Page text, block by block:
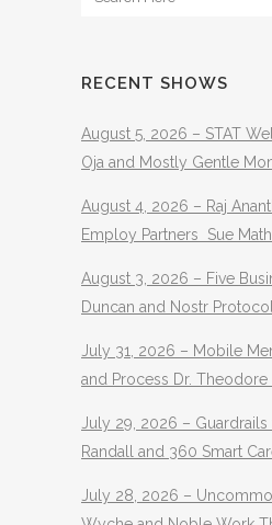
RECENT SHOWS
August 5, 2026 – STAT
Oja and Mostly Gentle
August 4, 2026 – Raj
Employ Partners Sue
August 3, 2026 – Five
Duncan and Nostr
July 31, 2026 – Mobile
and Process Dr. Theodore
July 29, 2026 –
Randall and 360 Smart
July 28, 2026 –